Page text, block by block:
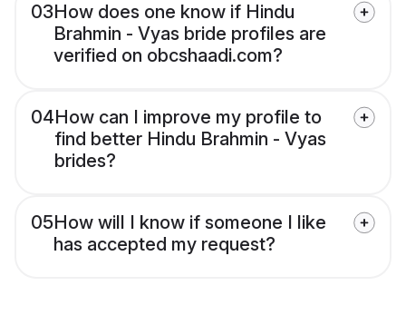
03How does one know if Hindu
Brahmin - Vyas bride profiles are
verified on obcshaadi.com?
04How can I improve my profile to
find better Hindu Brahmin - Vyas
brides?
05How will I know if someone I like
has accepted my request?